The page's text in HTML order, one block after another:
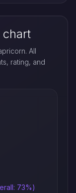
All
rating, and
73%)